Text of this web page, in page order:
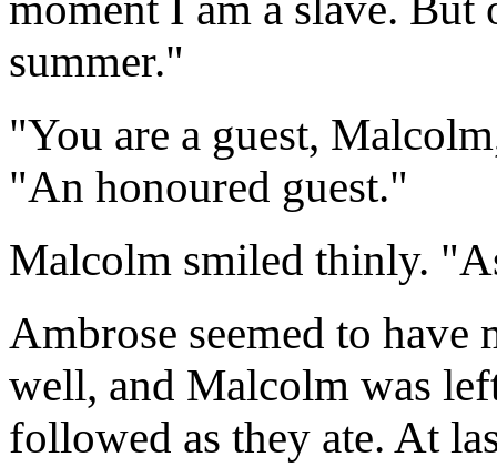
summer."
"You are a guest,
"An honoured guest."
Malcolm smiled thinly.
Ambrose seemed to have
well, and Malcolm was
followed as they ate. At